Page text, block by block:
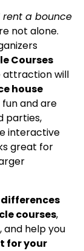
rent a bounce
not alone.
Courses
attraction will
house
and are
parties,
interactive
great for
courses,
help you
for your